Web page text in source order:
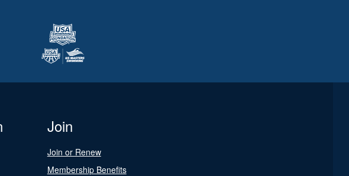
Join
Join or Renew
Membership Benefits